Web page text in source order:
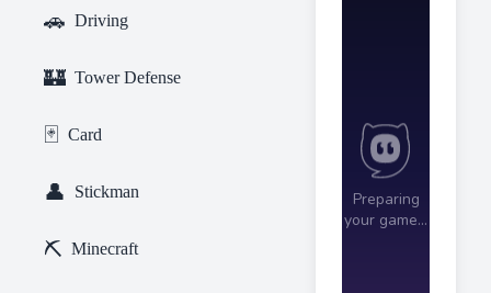
🚗 Driving
🏰 Tower Defense
🃏 Card
👤 Stickman
⛏️ Minecraft